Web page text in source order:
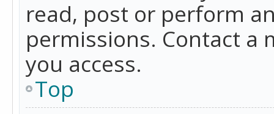
read, post or perform
permissions. Contact
you access.
Top